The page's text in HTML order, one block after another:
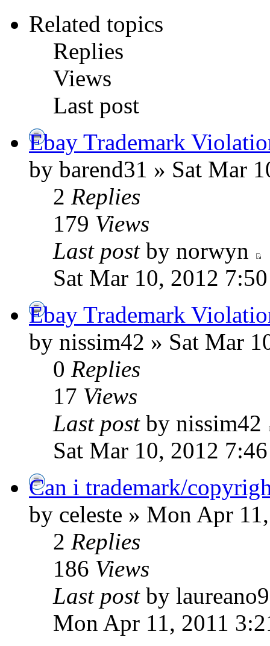
Related topics
Replies
Views
Last post
Ebay Trademark
by barend31 » Sat Mar
2 Replies
179 Views
Last postby norwyn
Sat Mar 10, 2012
Ebay Trademark
by nissim42 » Sat Mar
0 Replies
17 Views
Last postby nissim42
Sat Mar 10, 2012
Can i trademark/
by celeste » Mon Apr
2 Replies
186 Views
Last postby
Mon Apr 11, 2011